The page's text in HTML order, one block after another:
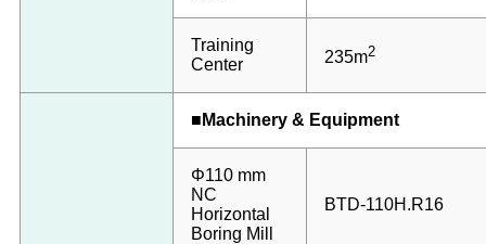
Training
Center
235m2
■Machinery & Equipment
Φ110 mm
NC
Horizontal
Boring Mill
BTD-110H.R16